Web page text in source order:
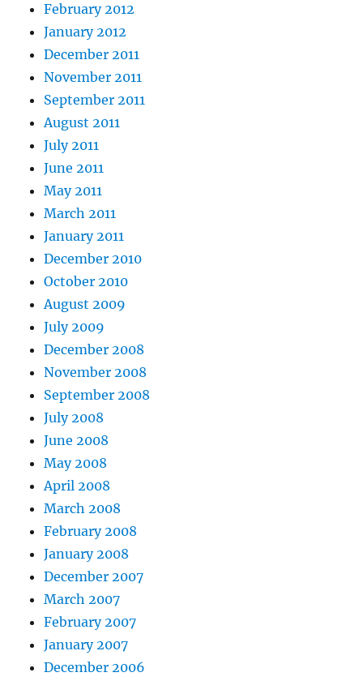
February 2012
January 2012
December 2011
November 2011
September 2011
August 2011
July 2011
June 2011
May 2011
March 2011
January 2011
December 2010
October 2010
August 2009
July 2009
December 2008
November 2008
September 2008
July 2008
June 2008
May 2008
April 2008
March 2008
February 2008
January 2008
December 2007
March 2007
February 2007
January 2007
December 2006